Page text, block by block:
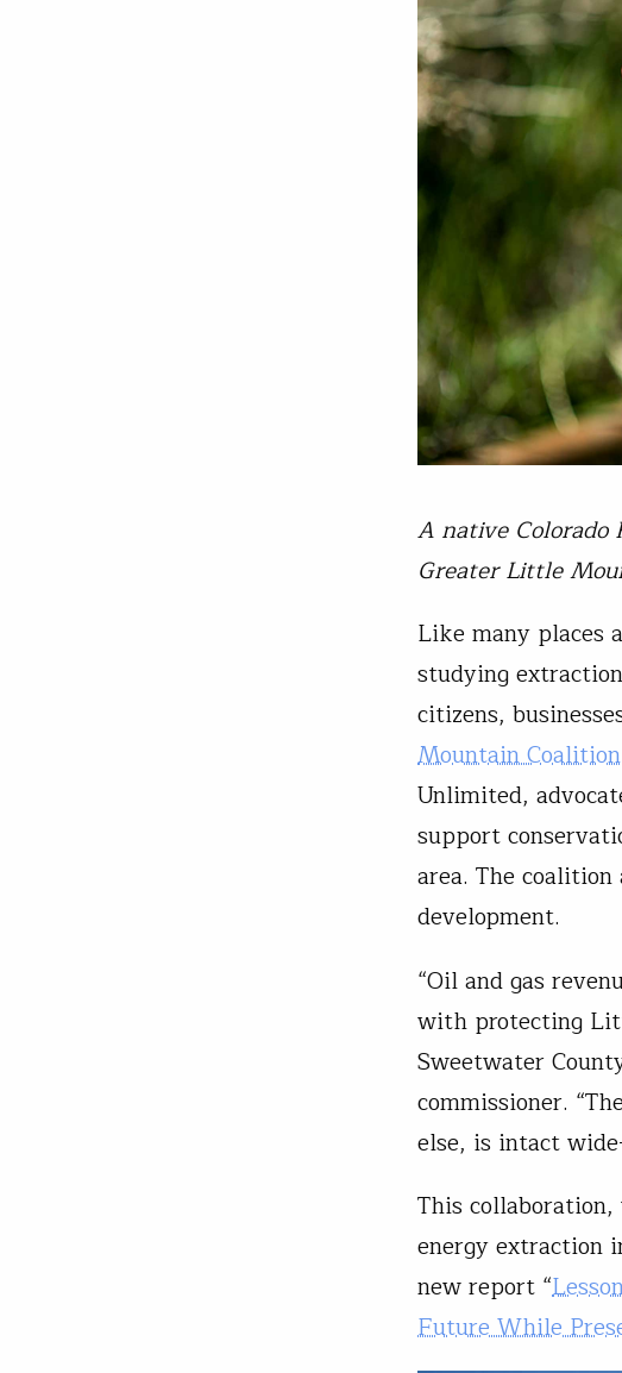
A native
Greater Little
Like many places
studying
citizens,
Mountain Coalition
Unlimited,
support
area. The
development.
“Oil and gas
with protecting
Sweetwater
commissioner.
else, is intact
This
energy extraction
new report “
Future While